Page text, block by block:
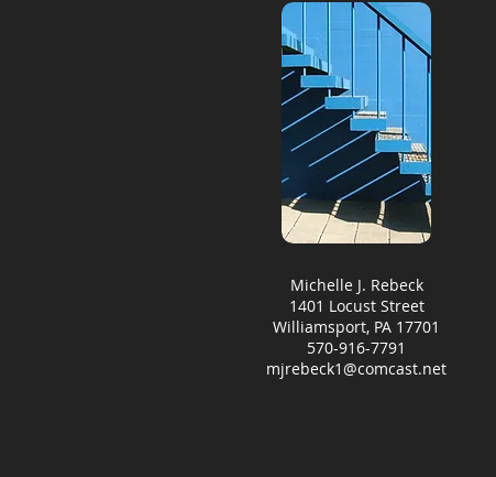
Michelle J. Rebeck
1401 Locust Street
Williamsport, PA 17701
570-916-7791
mjrebeck1@comcast.net